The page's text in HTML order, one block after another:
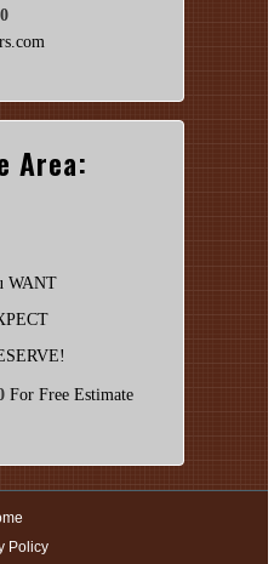
Area:
WANT
For Free Estimate
Policy